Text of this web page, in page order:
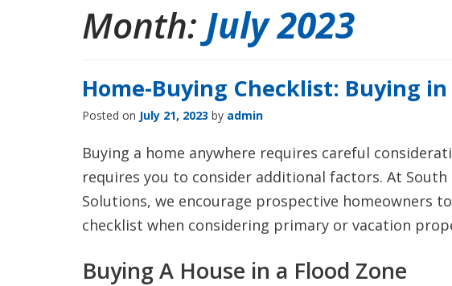
Month: July 2023
Home-Buying Checklist: Buying in
Posted on July 21, 2023 by admin
Buying a home anywhere requires careful
requires you to consider additional factors. At South
Solutions, we encourage prospective homeowners
checklist when considering primary or vacation
Buying A House in a Flood Zone